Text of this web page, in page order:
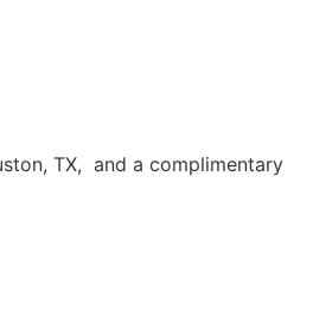
TX, and a complimentary